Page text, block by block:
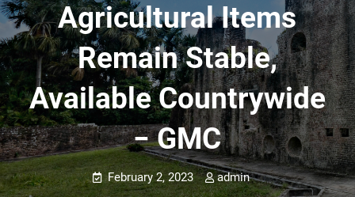
Agricultural Items
Remain Stable,
Available Countrywide
− GMC
February 2, 2023 admin